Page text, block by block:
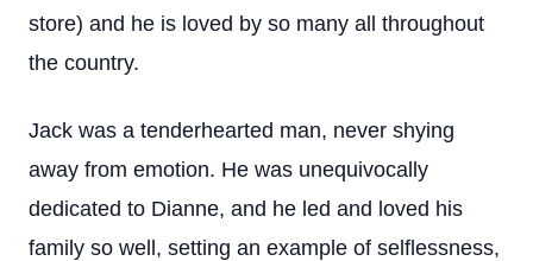
store) and he is loved by so many all throughout
the country.
Jack was a tenderhearted man, never shying
away from emotion. He was unequivocally
dedicated to Dianne, and he led and loved his
family so well, setting an example of selflessness,